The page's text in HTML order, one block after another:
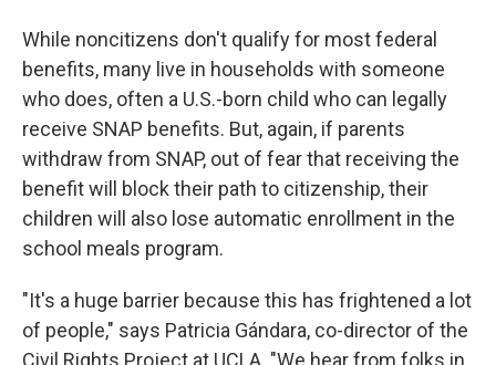
While noncitizens don't qualify for most federal
benefits, many live in households with someone
who does, often a U.S.-born child who can legally
receive SNAP benefits. But, again, if parents
withdraw from SNAP, out of fear that receiving the
benefit will block their path to citizenship, their
children will also lose automatic enrollment in the
school meals program.
"It's a huge barrier because this has frightened a lot
of people," says Patricia Gándara, co-director of the
Civil Rights Project at UCLA. "We hear from folks in